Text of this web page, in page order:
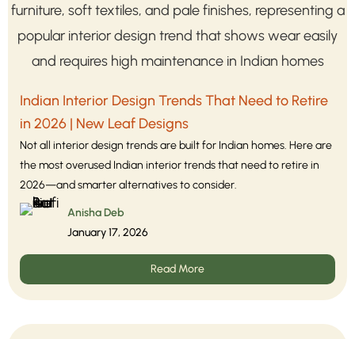
Indian Interior Design Trends That Need to Retire
in 2026 | New Leaf Designs
Not all interior design trends are built for Indian homes. Here are
the most overused Indian interior trends that need to retire in
2026—and smarter alternatives to consider.
Anisha Deb
January 17, 2026
Read More